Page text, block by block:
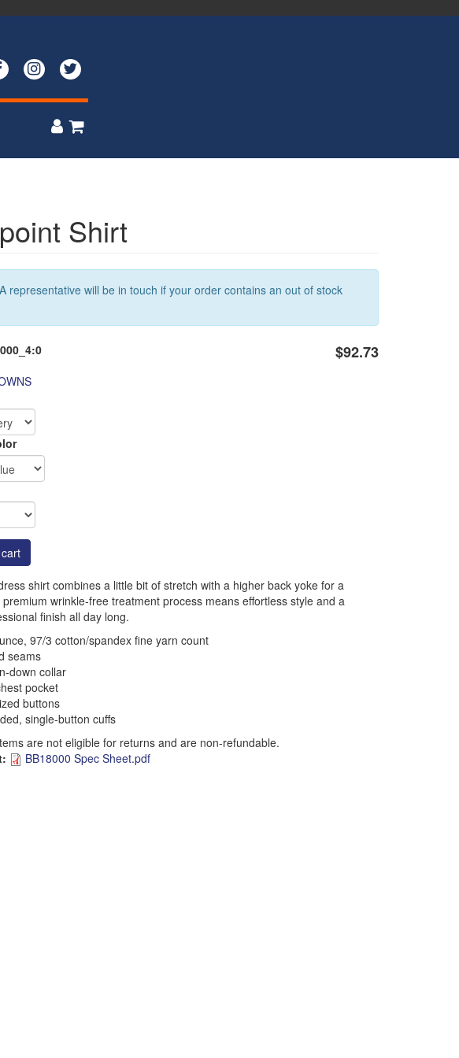
 
 
Shirt
representative will be in touch if your order contains an out of stock
$92.73
shirt combines a little bit of stretch with a higher back yoke for a
premium wrinkle-free treatment process means effortless style and a
finish all day long.
97/3 cotton/spandex fine yarn count
seams
down collar
pocket
buttons
single-button cuffs
are not eligible for returns and are non-refundable.
BB18000 Spec Sheet.pdf